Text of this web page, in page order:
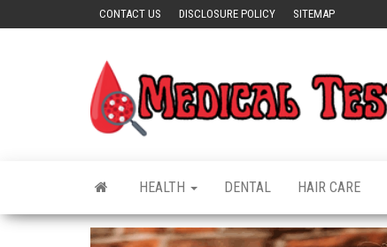
CONTACT US DISCLOSURE POLICY SITEMAP
HEALTH DENTAL HAIR CARE